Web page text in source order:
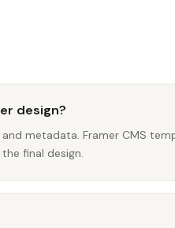
design?
metadata. Framer CMS
final design.